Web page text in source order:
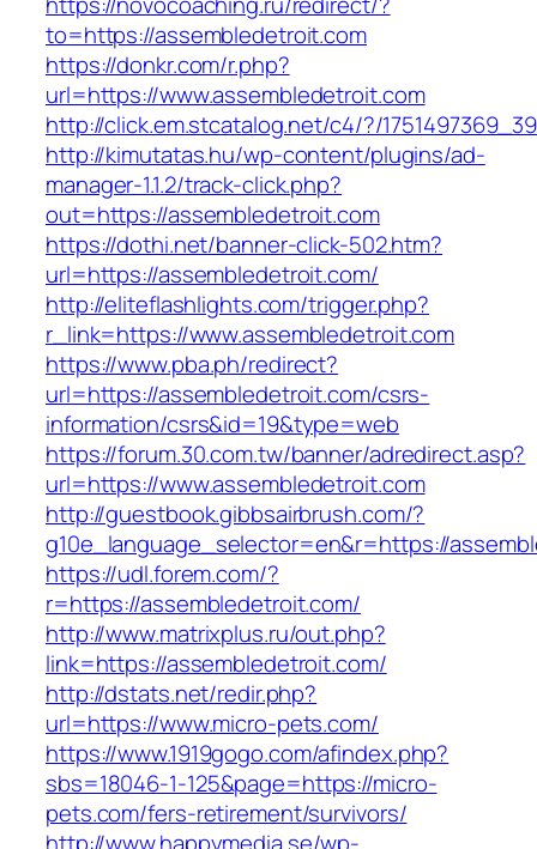
to=https://assembledetroit.com
https://donkr.com/r.php?
url=https://www.assembledetroit.com
http://click.em.stcatalog.net/c4/?/
http://kimutatas.hu/wp-content/plugins/ad-
manager-1.1.2/track-click.php?
out=https://assembledetroit.com
https://dothi.net/banner-click-502.htm?
url=https://assembledetroit.com/
http://eliteflashlights.com/trigger.php?
r_link=https://www.assembledetroit.com
https://www.pba.ph/redirect?
url=https://assembledetroit.com/csrs-
information/csrs&id=19&type=web
https://forum.30.com.tw/banner/adredirect.asp?
url=https://www.assembledetroit.com
http://guestbook.gibbsairbrush.com/?
g10e_language_selector=en&r=https://
https://udl.forem.com/?
r=https://assembledetroit.com/
http://www.matrixplus.ru/out.php?
link=https://assembledetroit.com/
http://dstats.net/redir.php?
url=https://www.micro-pets.com/
https://www.1919gogo.com/afindex.php?
sbs=18046-1-125&page=https://micro-
pets.com/fers-retirement/survivors/